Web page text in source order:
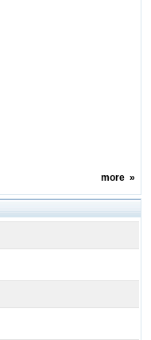
more»